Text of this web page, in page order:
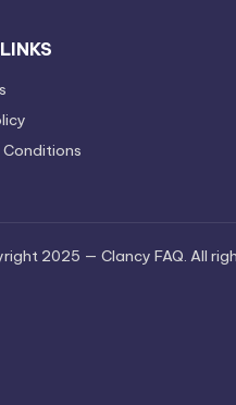
Conditions
2025 — Clancy FAQ. All